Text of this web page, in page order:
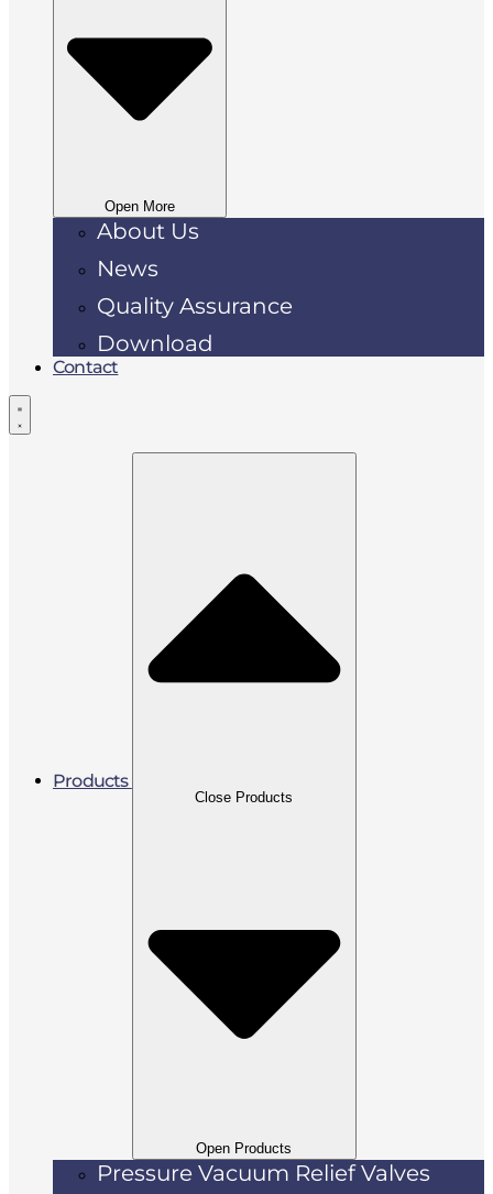
Open More
About Us
News
Quality Assurance
Download
Contact
Products
Close Products
Open Products
Pressure Vacuum Relief Valves